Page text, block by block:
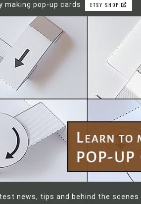
making pop-up cards ETSY SHOP
news, tips and behind the scenes